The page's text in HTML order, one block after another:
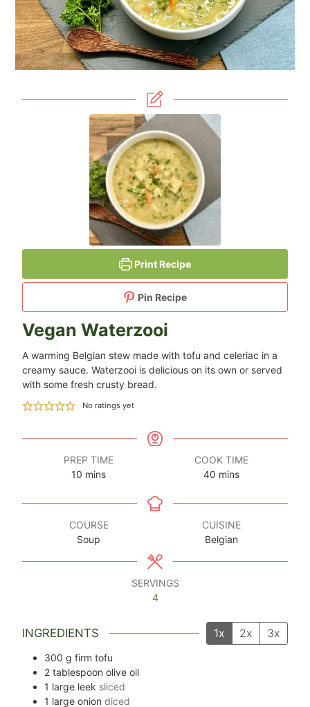
Print Recipe
Pin Recipe
Vegan Waterzooi
A warming Belgian stew made with tofu and celeriac in a
creamy sauce. Waterzooi is delicious on its own or served
with some fresh crusty bread.
No ratings yet
PREP TIME
10 minutes
mins
COOK TIME
40minutes
mins
COURSE
Soup
CUISINE
Belgian
SERVINGS
4
INGREDIENTS 1x 2x 3x
300 g firm tofu
2 tablespoon olive oil
1 large leek sliced
1 large onion diced